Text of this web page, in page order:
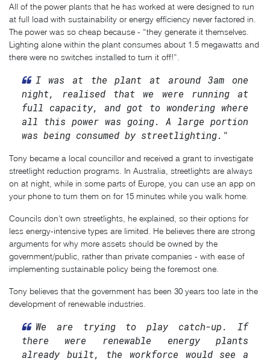
All of the power plants that he has worked at were designed to run
at full load with sustainability or energy efficiency never factored in.
The power was so cheap because - “they generate it themselves.
Lighting alone within the plant consumes about 1.5 megawatts and
there were no switches installed to turn it off!”.
I was at the plant at around 3am one
night, realised that we were running at
full capacity, and got to wondering where
all this power was going. A large portion
was being consumed by streetlighting."
Tony became a local councillor and received a grant to investigate
streetlight reduction programs. In Australia, streetlights are always
on at night, while in some parts of Europe, you can use an app on
your phone to turn them on for 15 minutes while you walk home.
Councils don’t own streetlights, he explained, so their options for
less energy-intensive types are limited. He believes there are strong
arguments for why more assets should be owned by the
government/public, rather than private companies - with ease of
implementing sustainable policy being the foremost one.
Tony believes that the government has been 30 years too late in the
development of renewable industries.
We are trying to play catch-up. If
there were renewable energy plants
already built, the workforce would see a